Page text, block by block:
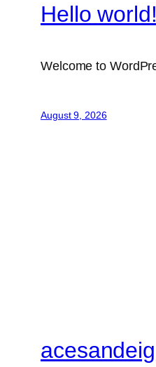
Hello world!
Welcome to
August 9, 2026